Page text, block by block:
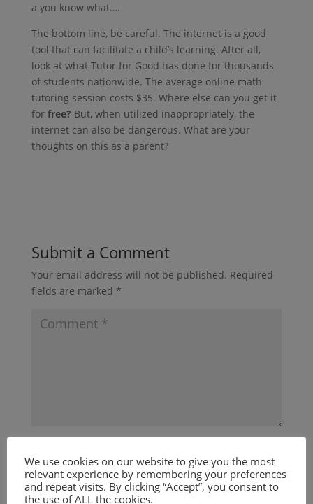
a you know what….
The bottom line, be careful. The internet is a good
tool that can facilitate a child’s learning. After all,
look at what Tutor for Good has done for thousands
of students nationwide. The average online math
tutoring session costs $35. Where else can you get it
for free? But, when utilized inappropriately, the
internet can also be dangerous. What are your
thoughts on this as a parent?
Submit a Comment
Your email address will not be published. Required
fields are marked *
We use cookies on our website to give you the most
relevant experience by remembering your preferences
and repeat visits. By clicking “Accept”, you consent to
the use of ALL the cookies.